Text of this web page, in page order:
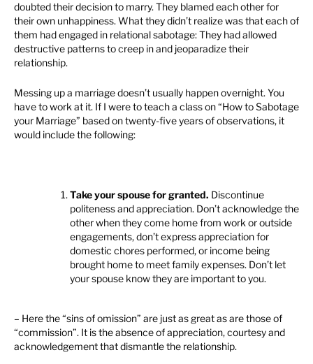
doubted their decision to marry. They blamed each other for
their own unhappiness. What they didn’t realize was that each of
them had engaged in relational sabotage: They had allowed
destructive patterns to creep in and jeoparadize their
relationship.
Messing up a marriage doesn’t usually happen overnight. You
have to work at it. If I were to teach a class on “How to Sabotage
your Marriage” based on twenty-five years of observations, it
would include the following:
Take your spouse for granted. Discontinue
politeness and appreciation. Don’t acknowledge the
other when they come home from work or outside
engagements, don’t express appreciation for
domestic chores performed, or income being
brought home to meet family expenses. Don’t let
your spouse know they are important to you.
– Here the “sins of omission” are just as great as are those of
“commission”. It is the absence of appreciation, courtesy and
acknowledgement that dismantle the relationship.